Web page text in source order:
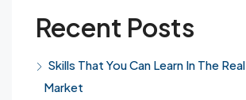
Recent Posts
Skills That You Can Learn In The
Market